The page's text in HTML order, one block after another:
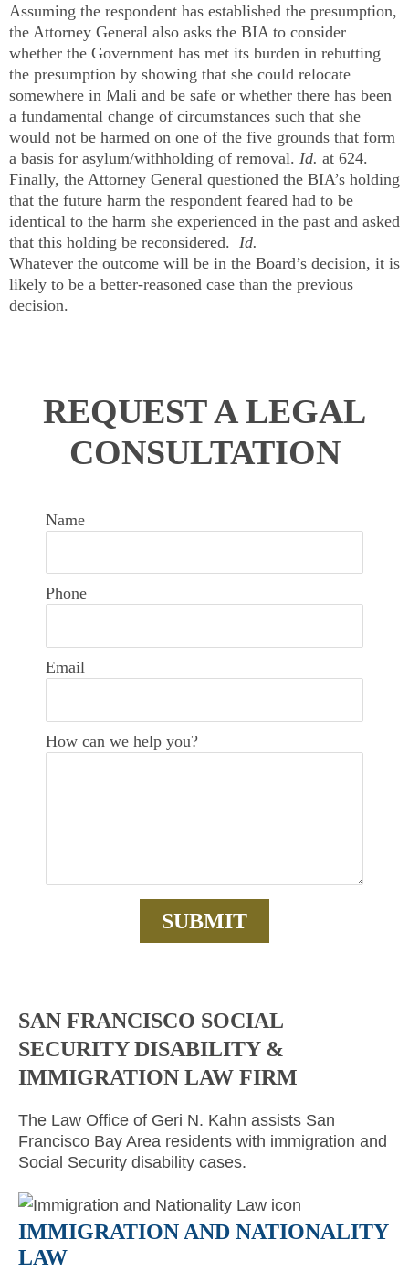
Assuming the respondent has established the presumption,
the Attorney General also asks the BIA to consider
whether the Government has met its burden in rebutting
the presumption by showing that she could relocate
somewhere in Mali and be safe or whether there has been
a fundamental change of circumstances such that she
would not be harmed on one of the five grounds that form
a basis for asylum/withholding of removal. Id. at 624.
Finally, the Attorney General questioned the BIA’s holding
that the future harm the respondent feared had to be
identical to the harm she experienced in the past and asked
that this holding be reconsidered. Id.
Whatever the outcome will be in the Board’s decision, it is
likely to be a better-reasoned case than the previous
decision.
REQUEST A LEGAL
CONSULTATION
Name
Phone
Email
How can we help you?
SAN FRANCISCO SOCIAL
SECURITY DISABILITY &
IMMIGRATION LAW FIRM
The Law Office of Geri N. Kahn assists San
Francisco Bay Area residents with immigration and
Social Security disability cases.
IMMIGRATION AND NATIONALITY
LAW